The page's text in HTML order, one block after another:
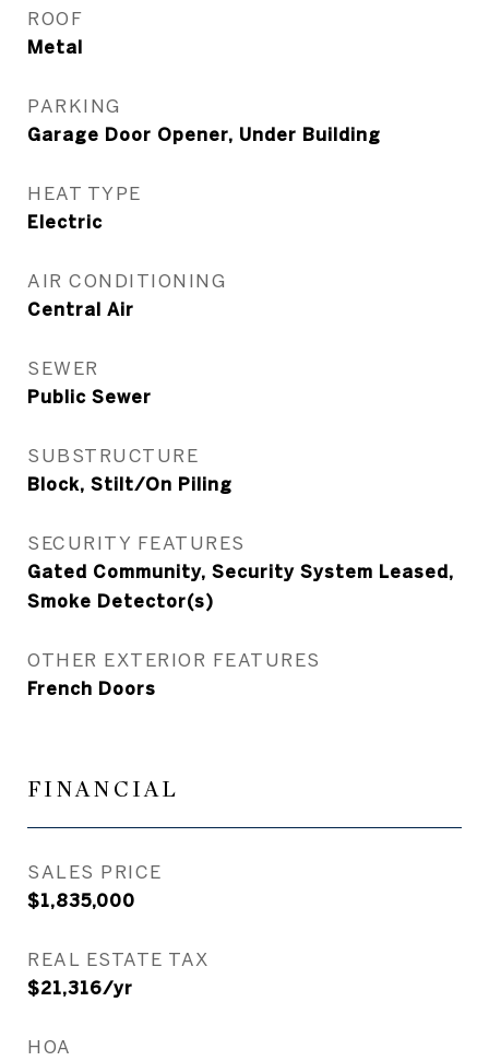
ROOF
Metal
PARKING
Garage Door Opener, Under Building
HEAT TYPE
Electric
AIR CONDITIONING
Central Air
SEWER
Public Sewer
SUBSTRUCTURE
Block, Stilt/On Piling
SECURITY FEATURES
Gated Community, Security System Leased,
Smoke Detector(s)
OTHER EXTERIOR FEATURES
French Doors
FINANCIAL
SALES PRICE
$1,835,000
REAL ESTATE TAX
$21,316/yr
HOA